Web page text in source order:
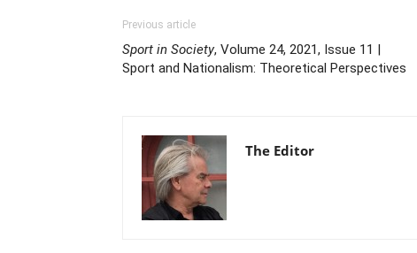
Previous article
Sport in Society, Volume 24, 2021, Issue 11 |
Sport and Nationalism: Theoretical Perspectives
The Editor